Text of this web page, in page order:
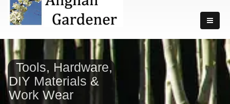
Tools, Hardware,
DIY Materials &
Work Wear